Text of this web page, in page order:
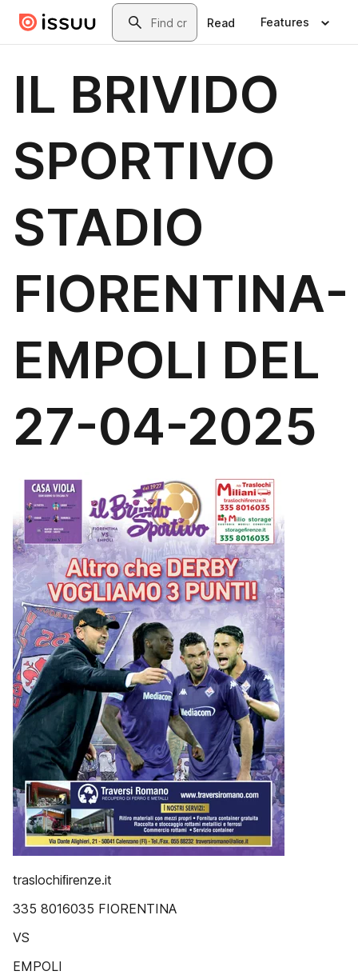
Skip to main contentSearch
Read Features
IL BRIVIDO
SPORTIVO
STADIO
FIORENTINA-
EMPOLI DEL
27-04-2025
traslochiﬁrenze.it
335 8016035 FIORENTINA
VS
EMPOLI